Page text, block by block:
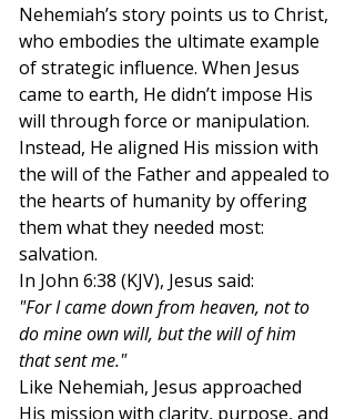
Nehemiah’s story points us to Christ,
who embodies the ultimate example
of strategic influence. When Jesus
came to earth, He didn’t impose His
will through force or manipulation.
Instead, He aligned His mission with
the will of the Father and appealed to
the hearts of humanity by offering
them what they needed most:
salvation.
In John 6:38 (KJV), Jesus said:
"For I came down from heaven, not to
do mine own will, but the will of him
that sent me."
Like Nehemiah, Jesus approached
His mission with clarity, purpose, and